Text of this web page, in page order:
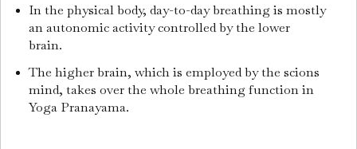
In the physical body, day-to-day breathing is mostly
an autonomic activity controlled by the lower
brain.
The higher brain, which is employed by the scions
mind, takes over the whole breathing function in
Yoga Pranayama.